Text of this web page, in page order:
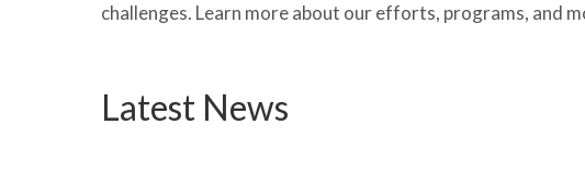
challenges. Learn more about our efforts, programs, and
Latest News